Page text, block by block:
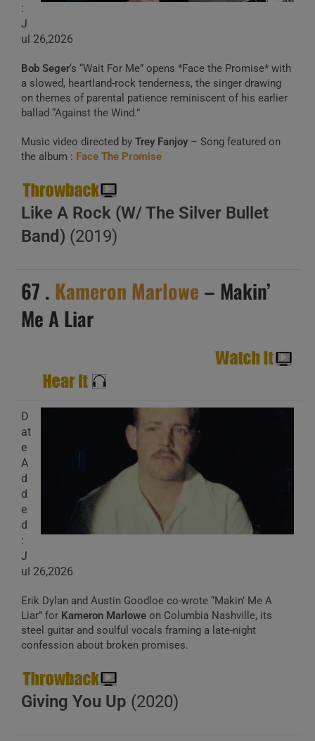
:
J
ul 26,2026
Bob Seger‘s “Wait For Me” opens *Face the Promise* with
a slowed, heartland-rock tenderness, the singer drawing
on themes of parental patience reminiscent of his earlier
ballad “Against the Wind.”
Music video directed by Trey Fanjoy – Song featured on
the album : Face The Promise
Like A Rock (W/ The Silver Bullet
Band) (2019)
67 . Kameron Marlowe – Makin’
Me A Liar
D
at
e
A
d
d
e
d
:
J
ul 26,2026
Erik Dylan and Austin Goodloe co-wrote “Makin’ Me A
Liar” for Kameron Marlowe on Columbia Nashville, its
steel guitar and soulful vocals framing a late-night
confession about broken promises.
Giving You Up (2020)